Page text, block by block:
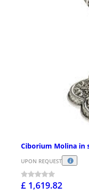
Ciborium Molina in
UPON REQUEST
£ 1,619.82